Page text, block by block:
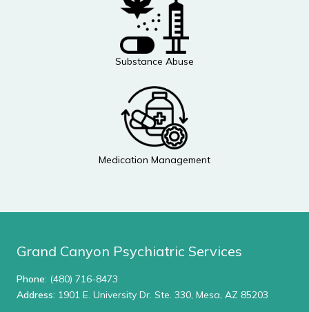
Substance Abuse
Medication Management
Grand Canyon Psychiatric Services
Phone: (480) 716-8473
Address: 1901 E. University Dr. Ste. 330, Mesa, AZ 85203